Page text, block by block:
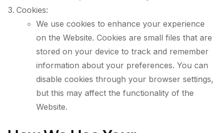
Cookies:
We use cookies to enhance your experience
on the Website. Cookies are small files that are
stored on your device to track and remember
information about your preferences. You can
disable cookies through your browser settings,
but this may affect the functionality of the
Website.